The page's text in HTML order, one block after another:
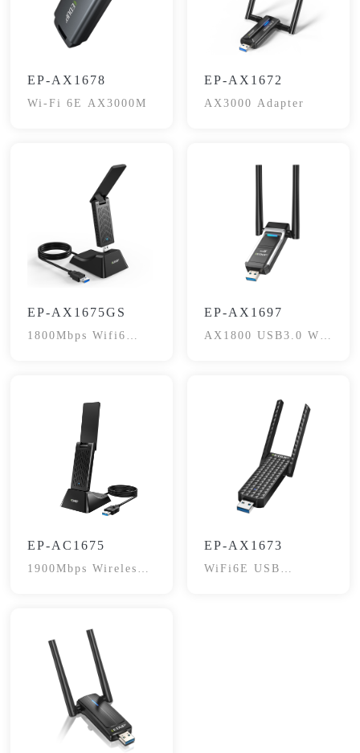
EP-AX1678
Wi-Fi 6E AX3000M
EP-AX1672
AX3000 Adapter
EP-AX1675GS
1800Mbps Wifi6
EP-AX1697
AX1800 USB3.0 Wi-
EP-AC1675
1900Mbps Wireless
EP-AX1673
WiFi6E USB